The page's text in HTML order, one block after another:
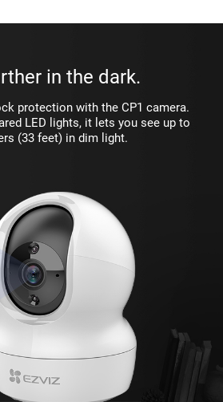
in the dark.
protection with the CP1 camera.
LED lights, it lets you see up to
(33 feet) in dim light.